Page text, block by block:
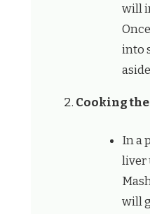
will
into
Cooking
In a
liver
will